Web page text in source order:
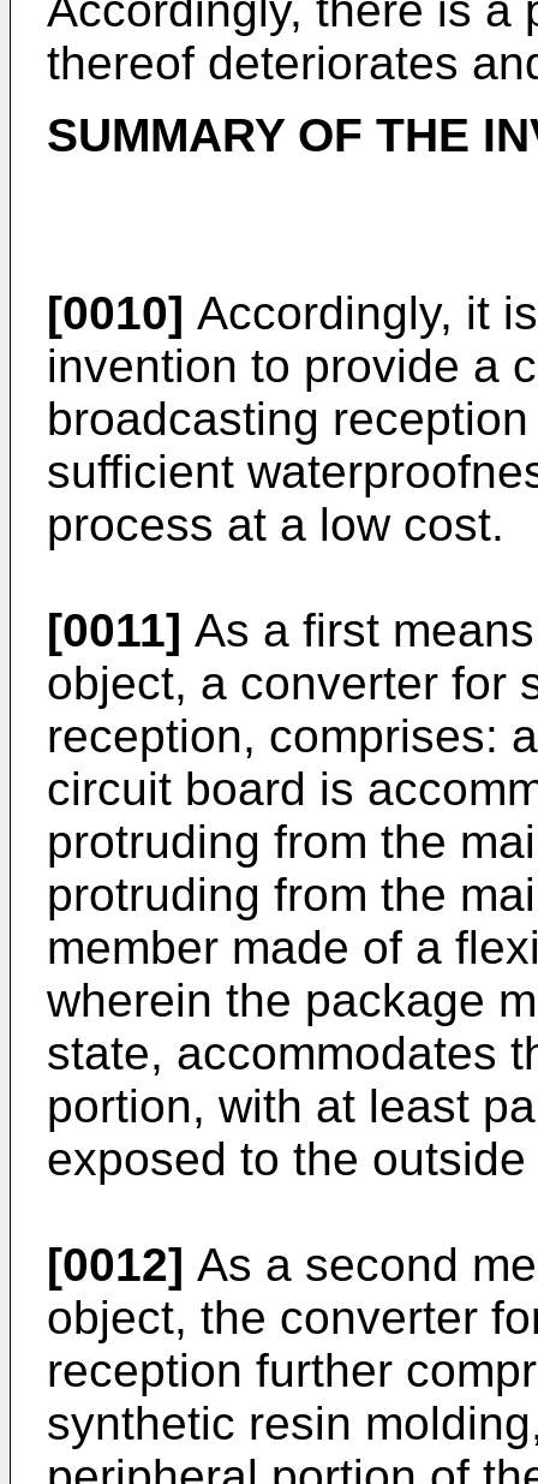
thereof deteriorates
SUMMARY OF THE
[0010] Accordingly, it
invention to provide a
broadcasting
sufficient
process at a low cost.
[0011] As a first
object, a converter for
reception, comprises:
circuit board is
protruding from the
protruding from the
member made of a
wherein the package
state, accommodates
portion, with at least
exposed to the
[0012] As a second
object, the converter
reception further
synthetic resin